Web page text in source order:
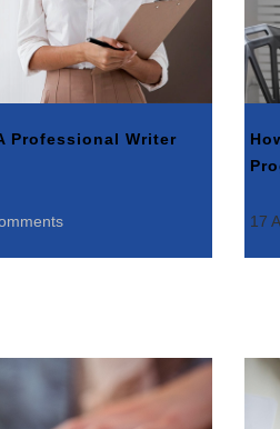
Professional Writer
17